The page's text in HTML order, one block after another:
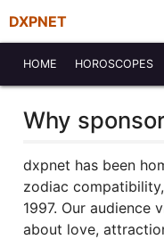
DXPNET
HOME HOROSCOPES
Why
dxpnet has been
zodiac
1997. Our audience
about love,